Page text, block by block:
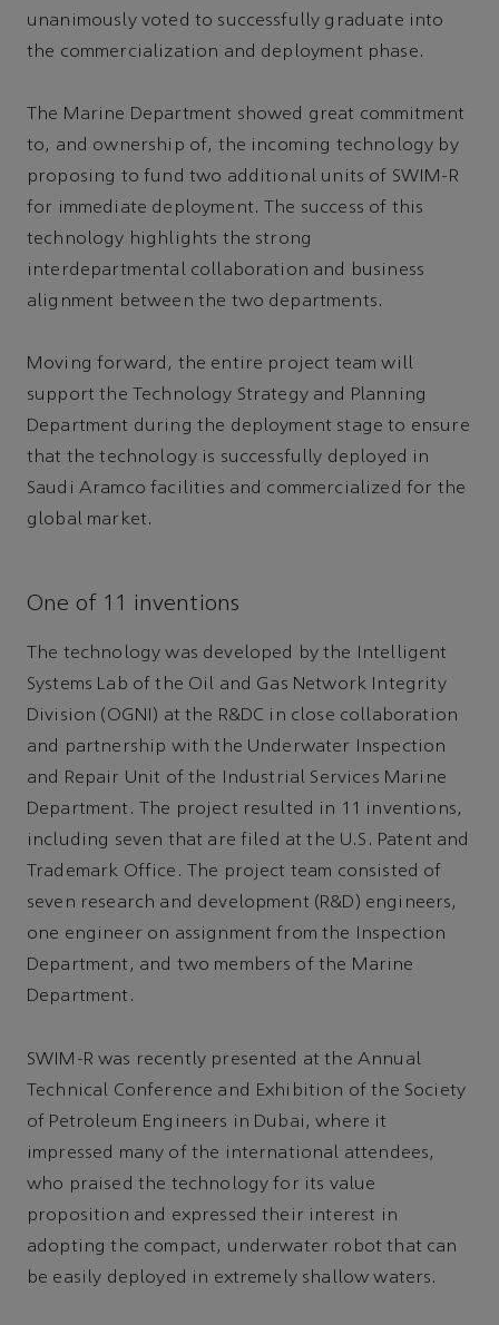
unanimously voted to successfully graduate into
the commercialization and deployment phase.
The Marine Department showed great commitment
to, and ownership of, the incoming technology by
proposing to fund two additional units of SWIM-R
for immediate deployment. The success of this
technology highlights the strong
interdepartmental collaboration and business
alignment between the two departments.
Moving forward, the entire project team will
support the Technology Strategy and Planning
Department during the deployment stage to ensure
that the technology is successfully deployed in
Saudi Aramco facilities and commercialized for the
global market.
One of 11 inventions
The technology was developed by the Intelligent
Systems Lab of the Oil and Gas Network Integrity
Division (OGNI) at the R&DC in close collaboration
and partnership with the Underwater Inspection
and Repair Unit of the Industrial Services Marine
Department. The project resulted in 11 inventions,
including seven that are filed at the U.S. Patent and
Trademark Office. The project team consisted of
seven research and development (R&D) engineers,
one engineer on assignment from the Inspection
Department, and two members of the Marine
Department.
SWIM-R was recently presented at the Annual
Technical Conference and Exhibition of the Society
of Petroleum Engineers in Dubai, where it
impressed many of the international attendees,
who praised the technology for its value
proposition and expressed their interest in
adopting the compact, underwater robot that can
be easily deployed in extremely shallow waters.